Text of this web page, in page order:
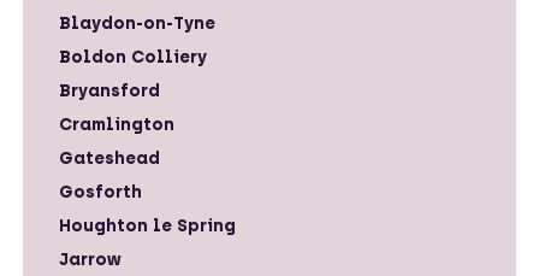
Blaydon-on-Tyne
Boldon Colliery
Bryansford
Cramlington
Gateshead
Gosforth
Houghton le Spring
Jarrow